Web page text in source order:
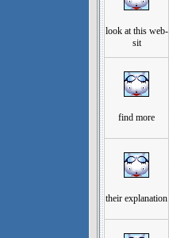
look at this web-
sit
find more
their explanation